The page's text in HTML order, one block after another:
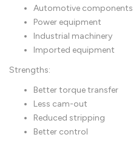
Automotive components
Power equipment
Industrial machinery
Imported equipment
Strengths:
Better torque transfer
Less cam-out
Reduced stripping
Better control